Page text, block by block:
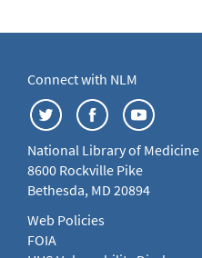
Connect with NLM
National Library of Medicine
8600 Rockville Pike
Bethesda, MD 20894
Web Policies
FOIA